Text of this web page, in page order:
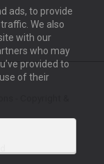
ads, to provide
We also
with our
who may
provided to
of their